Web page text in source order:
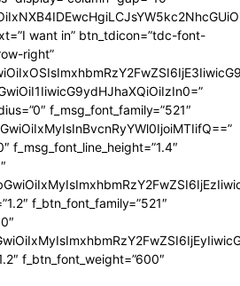
want in” btn_tdicon=”tdc-font-
right”
f_msg_font_family=”521″
f_msg_font_line_height=”1.4″
f_btn_font_family=”521″
f_btn_font_weight=”600″